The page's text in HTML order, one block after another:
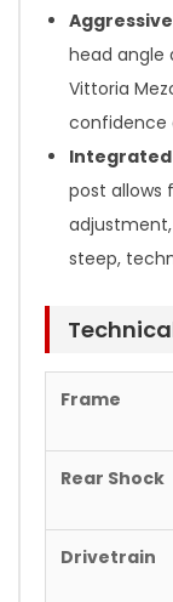
head angle
Vittoria
confidence
Integrated
post allows
steep,
Frame
Rear Shock
Drivetrain